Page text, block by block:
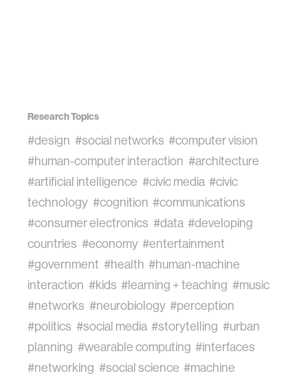
Research Topics
#design #social networks #computer vision
#human-computer interaction #architecture
#artificial intelligence #civic media #civic
technology #cognition #communications
#consumer electronics #data #developing
countries #economy #entertainment
#government #health #human-machine
interaction #kids #learning + teaching #music
#networks #neurobiology #perception
#politics #social media #storytelling #urban
planning #wearable computing #interfaces
#networking #social science #machine